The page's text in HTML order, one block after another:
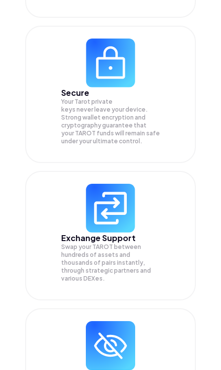
Secure
Your Tarot private
keys never leave your device.
Strong wallet encryption and
cryptography guarantee that
your TAROT funds will remain safe
under your ultimate control.
Exchange Support
Swap your TAROT between
hundreds of assets and
thousands of pairs instantly,
through strategic partners and
various DEXes.